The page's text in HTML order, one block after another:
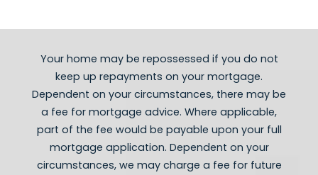
- Self employed Mortgages
Your home may be repossessed if you do not
keep ​up repayments on your mortgage.
Dependent on your circumstances, there may be
a fee for mortgage advice. Where applicable,
part of the fee would be payable upon your full
mortgage application. Dependent on your
circumstances, we may charge a fee for future